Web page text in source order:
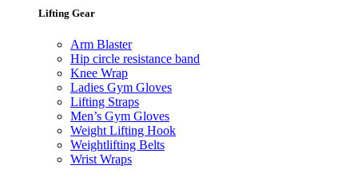
Lifting Gear
Arm Blaster
Hip circle resistance band
Knee Wrap
Ladies Gym Gloves
Lifting Straps
Men’s Gym Gloves
Weight Lifting Hook
Weightlifting Belts
Wrist Wraps